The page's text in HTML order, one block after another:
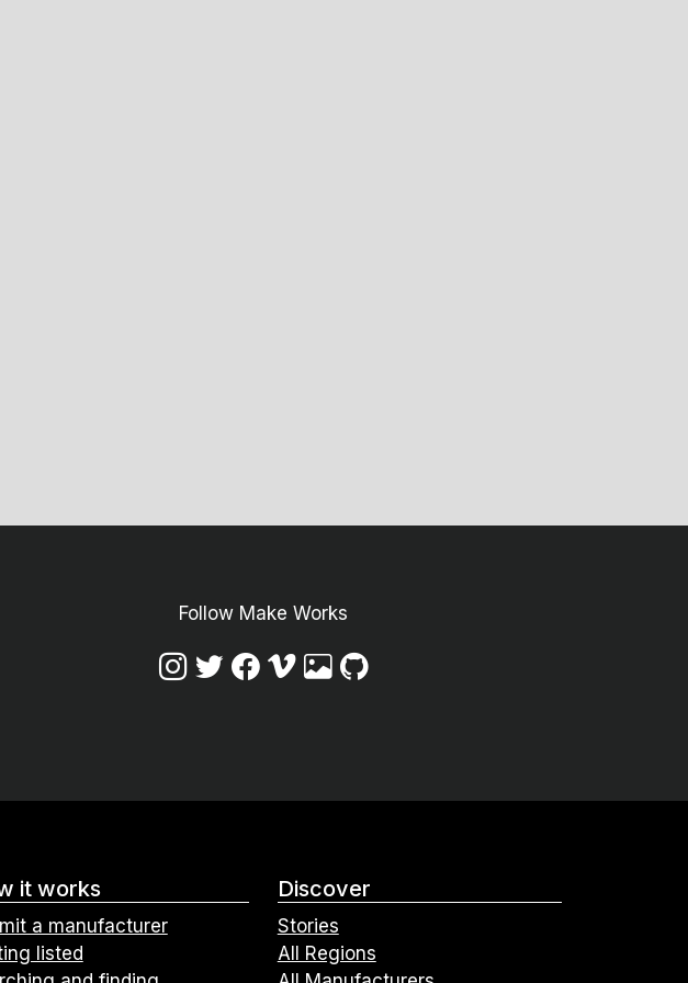
Follow Make Works
it works
a manufacturer
listed
Discover
Stories
All Regions